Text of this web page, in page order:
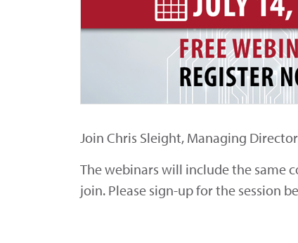
Join Chris Sleight, Managing
The webinars will include the same
join. Please sign-up for the session